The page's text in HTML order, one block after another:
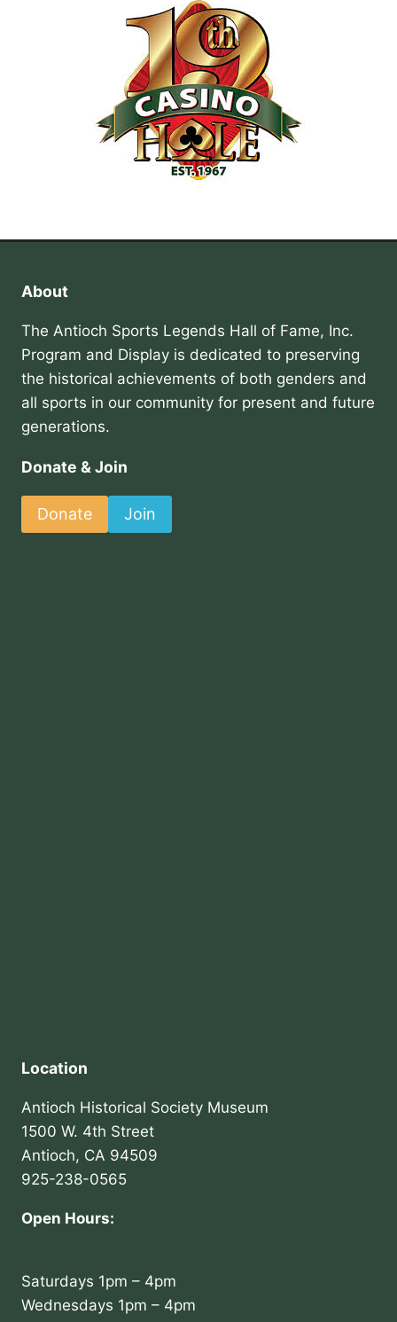
About
The Antioch Sports Legends Hall of Fame, Inc.
Program and Display is dedicated to preserving
the historical achievements of both genders and
all sports in our community for present and future
generations.
Donate & Join
Donate Join
Location
Antioch Historical Society Museum
1500 W. 4th Street
Antioch, CA 94509
925-238-0565
Open Hours:
Saturdays 1pm – 4pm
Wednesdays 1pm – 4pm